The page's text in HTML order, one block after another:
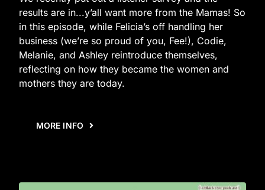
results are in...y’all want more from the Mamas! So
in this episode, while Felicia’s off handling her
business (we’re so proud of you, Fee!), Codie,
Melanie, and Ashley reintroduce themselves,
reflecting on how they became the women and
mothers they are today.
MORE INFO